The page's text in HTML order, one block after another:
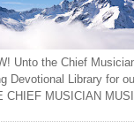
Unto the Chief
Devotional Library for
CHIEF MUSICIAN